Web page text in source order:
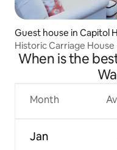
Guest house in Capitol
Historic Carriage House
When is the
Month
Jan